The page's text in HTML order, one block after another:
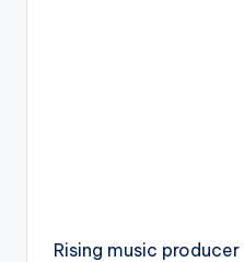
Rising music producer